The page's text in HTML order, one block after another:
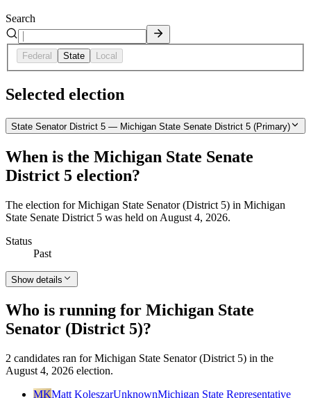
Search
Federal State Local
Selected election
State Senator District 5 — Michigan State Senate District 5 (Primary)
When is the Michigan State Senate
District 5 election?
The election for Michigan State Senator (District 5) in Michigan
State Senate District 5 was held on August 4, 2026.
Status
Past
Show details
Who is running for Michigan State
Senator (District 5)?
2 candidates ran for Michigan State Senator (District 5) in the
August 4, 2026 election.
MKMatt KoleszarUnknownMichigan State Representative